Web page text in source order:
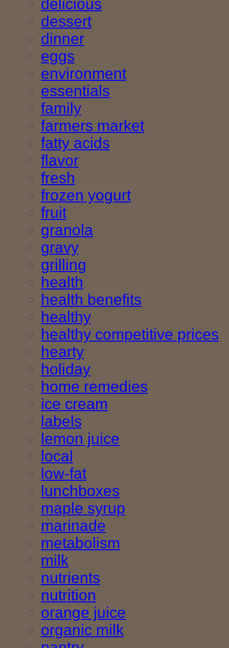
delicious
dessert
dinner
eggs
environment
essentials
family
farmers market
fatty acids
flavor
fresh
frozen yogurt
fruit
granola
gravy
grilling
health
health benefits
healthy
healthy competitive prices
hearty
holiday
home remedies
ice cream
labels
lemon juice
local
low-fat
lunchboxes
maple syrup
marinade
metabolism
milk
nutrients
nutrition
orange juice
organic milk